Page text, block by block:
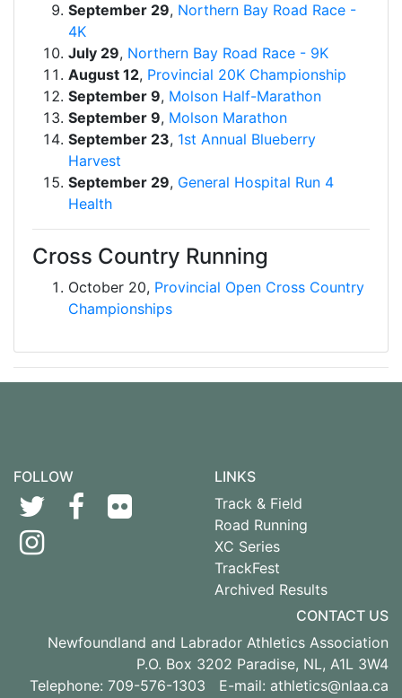
September 29, Northern Bay Road Race -
4K
July 29, Northern Bay Road Race - 9K
August 12, Provincial 20K Championship
September 9, Molson Half-Marathon
September 9, Molson Marathon
September 23, 1st Annual Blueberry
Harvest
September 29, General Hospital Run 4
Health
Cross Country Running
October 20, Provincial Open Cross Country
Championships
FOLLOW
LINKS
Track & Field
Road Running
XC Series
TrackFest
Archived Results
CONTACT US
Newfoundland and Labrador Athletics Association
P.O. Box 3202 Paradise, NL, A1L 3W4
Telephone: 709-576-1303 E-mail: athletics@nlaa.ca